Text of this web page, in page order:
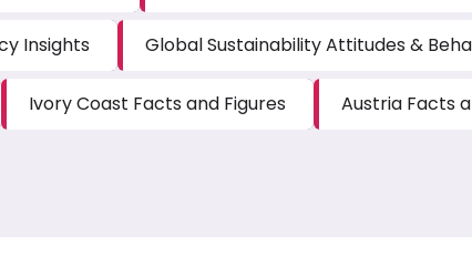
Insights Global Sustainability Attitudes &
Ivory Coast Facts and Figures Austria Facts